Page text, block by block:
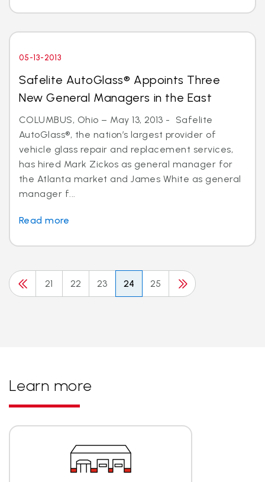
05-13-2013
Safelite AutoGlass® Appoints Three
New General Managers in the East
COLUMBUS, Ohio – May 13, 2013 - Safelite
AutoGlass®, the nation’s largest provider of
vehicle glass repair and replacement services,
has hired Mark Zickos as general manager for
the Atlanta market and James White as general
manager f...
Read more
21 22 23 24 25
Learn more